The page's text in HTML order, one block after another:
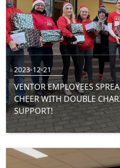
2023-12-21
VENTOR EMPLOYEES
CHEER WITH DOUBLE
SUPPORT!